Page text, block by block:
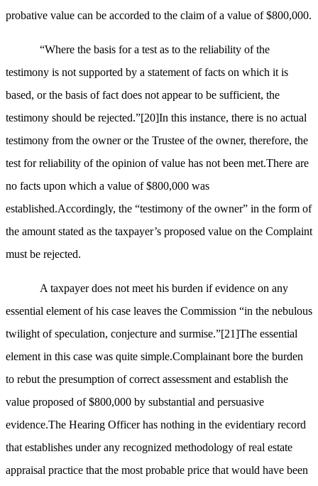
probative value can be accorded to the claim of a value of $800,000.
“Where the basis for a test as to the reliability of the
testimony is not supported by a statement of facts on which it is
based, or the basis of fact does not appear to be sufficient, the
testimony should be rejected.”[20]In this instance, there is no actual
testimony from the owner or the Trustee of the owner, therefore, the
test for reliability of the opinion of value has not been met.There are
no facts upon which a value of $800,000 was
established.Accordingly, the “testimony of the owner” in the form of
the amount stated as the taxpayer’s proposed value on the Complaint
must be rejected.
A taxpayer does not meet his burden if evidence on any
essential element of his case leaves the Commission “in the nebulous
twilight of speculation, conjecture and surmise.”[21]The essential
element in this case was quite simple.Complainant bore the burden
to rebut the presumption of correct assessment and establish the
value proposed of $800,000 by substantial and persuasive
evidence.The Hearing Officer has nothing in the evidentiary record
that establishes under any recognized methodology of real estate
appraisal practice that the most probable price that would have been